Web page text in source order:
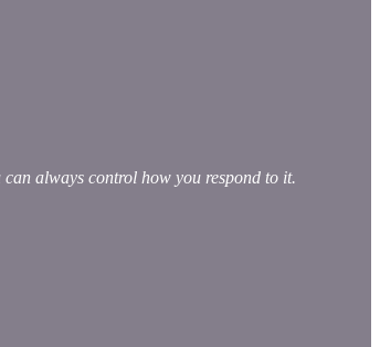
always control how you respond to it.